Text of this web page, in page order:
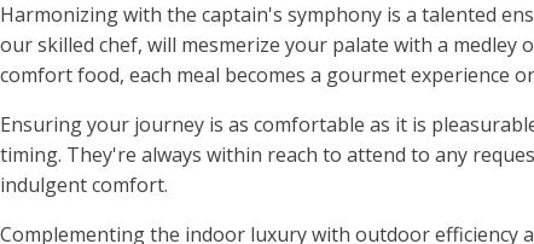
Harmonizing with the captain's symphony is a talented
our skilled chef, will mesmerize your palate with a
comfort food, each meal becomes a gourmet experience
Ensuring your journey is as comfortable as it is
timing. They're always within reach to attend to any
indulgent comfort.
Complementing the indoor luxury with outdoor efficiency